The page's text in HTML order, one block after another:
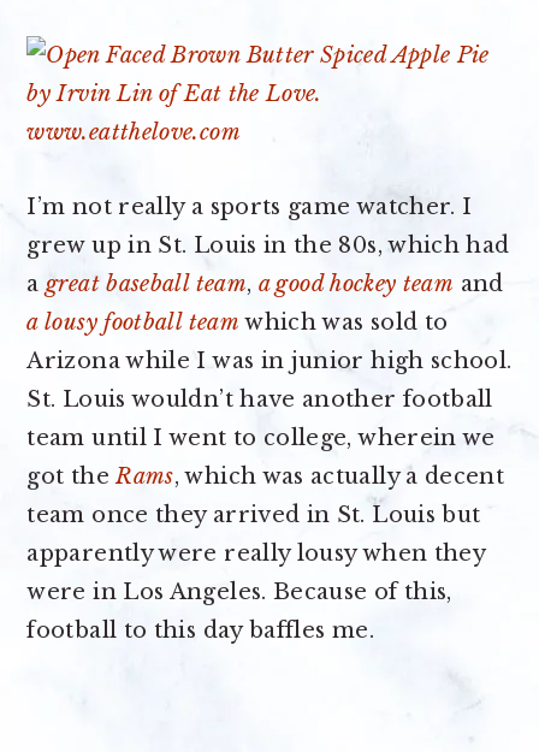
I’m not really a sports game watcher. I
grew up in St. Louis in the 80s, which had
agreat baseball team, a good hockey team and
a lousy football team which was sold to
Arizona while I was in junior high school.
St. Louis wouldn’t have another football
team until I went to college, wherein we
got theRams, which was actually a decent
team once they arrived in St. Louis but
apparently were really lousy when they
were in Los Angeles. Because of this,
football to this day baffles me.